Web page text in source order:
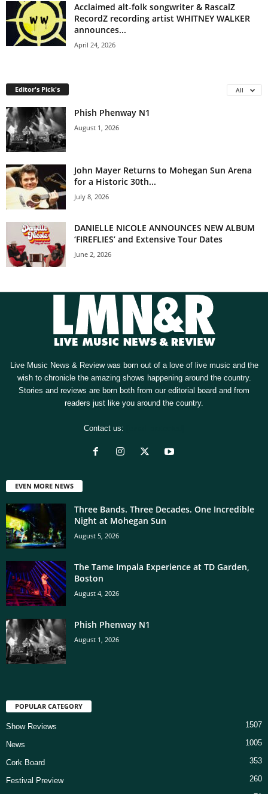
Acclaimed alt-folk songwriter & RascalZ
RecordZ recording artist WHITNEY WALKER
announces...
April 24, 2026
Editor's Pick's All
Phish Phenway N1
August 1, 2026
John Mayer Returns to Mohegan Sun Arena
for a Historic 30th...
July 8, 2026
DANIELLE NICOLE ANNOUNCES NEW ALBUM
‘FIREFLIES’ and Extensive Tour Dates
June 2, 2026
Live Music News & Review was born out of a love of live music and the
wish to chronicle the amazing shows happening around the country.
Stories and reviews are born both from our editorial board and from
readers just like you around the country.
Contact us:
EVEN MORE NEWS
Three Bands. Three Decades. One Incredible
Night at Mohegan Sun
August 5, 2026
The Tame Impala Experience at TD Garden,
Boston
August 4, 2026
Phish Phenway N1
August 1, 2026
POPULAR CATEGORY
Show Reviews 1507
News 1005
Cork Board 353
Festival Preview
260